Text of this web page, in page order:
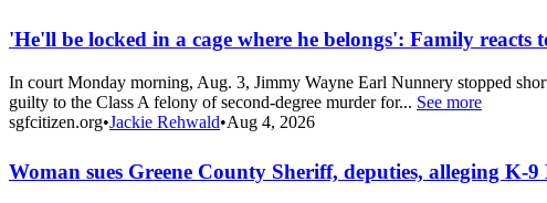
'He'll be locked in a cage where he belongs': Family reacts
In court Monday morning, Aug. 3, Jimmy Wayne Earl Nunnery stopped
guilty to the Class A felony of second-degree murder for... See more
sgfcitizen.org•Jackie Rehwald•Aug 4, 2026
Woman sues Greene County Sheriff, deputies, alleging K-